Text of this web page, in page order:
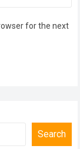
for the next
Search